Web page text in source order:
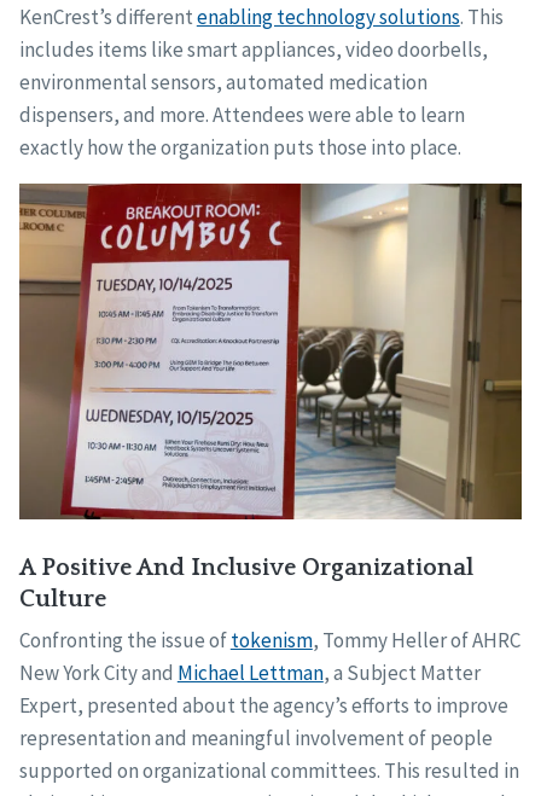
KenCrest’s differentenabling technology solutions. This
includes items like smart appliances, video doorbells,
environmental sensors, automated medication
dispensers, and more. Attendees were able to learn
exactly how the organization puts those into place.
A Positive And Inclusive Organizational
Culture
Confronting the issue oftokenism, Tommy Heller of AHRC
New York City and Michael Lettman, a Subject Matter
Expert, presented about the agency’s efforts to improve
representation and meaningful involvement of people
supported on organizational committees. This resulted in